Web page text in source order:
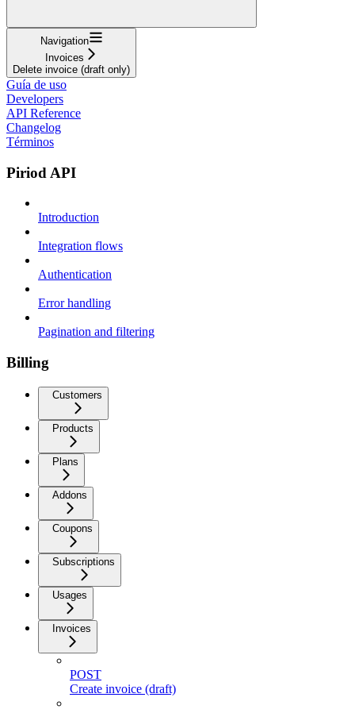
Navigation
Invoices
Delete invoice (draft only)
Guía de uso
Developers
API Reference
Changelog
Términos
Piriod API
Introduction
Integration flows
Authentication
Error handling
Pagination and filtering
Billing
Customers
Products
Plans
Addons
Coupons
Subscriptions
Usages
Invoices
POST
Create invoice (draft)